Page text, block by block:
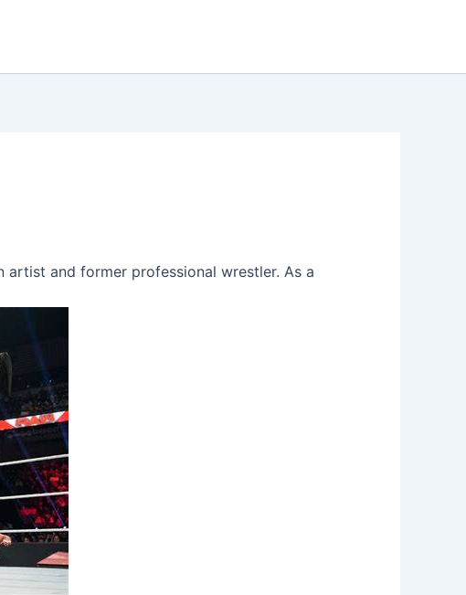
artist and former professional wrestler. As a